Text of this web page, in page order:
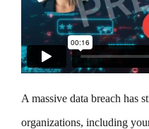
A massive data breach has
organizations, including